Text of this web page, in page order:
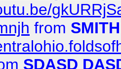
from SMITH
SDASD